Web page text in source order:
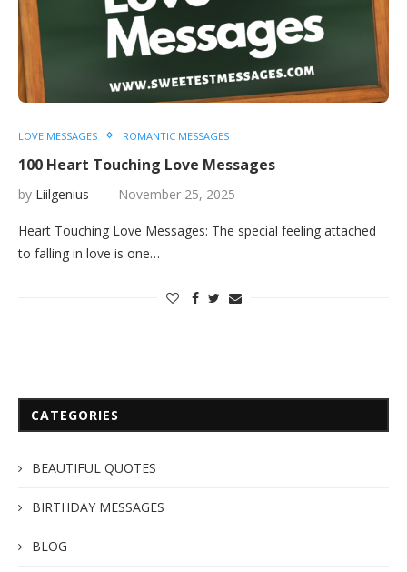
LOVE MESSAGES ROMANTIC MESSAGES
100 Heart Touching Love Messages
by Liilgenius November 25, 2025
Heart Touching Love Messages: The special feeling attached
to falling in love is one…
CATEGORIES
BEAUTIFUL QUOTES
BIRTHDAY MESSAGES
BLOG